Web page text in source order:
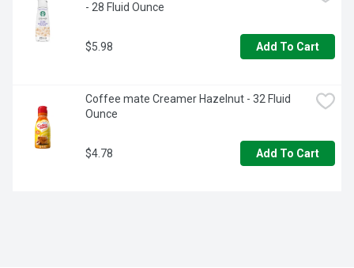
- 28 Fluid Ounce
$5.98 Add To Cart
Coffee mate Creamer Hazelnut - 32 Fluid
Ounce
$4.78 Add To Cart